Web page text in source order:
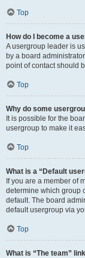
Top
How do I become a
A usergroup leader is
by a board
point of contact should
Top
Why do some
It is possible for the
usergroup to make it
Top
What is a “Default
If you are a member of
determine which group
default. The board
default usergroup via
Top
What is “The team”